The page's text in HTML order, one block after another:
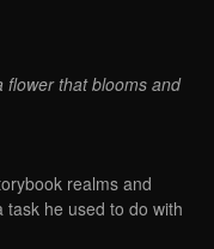
flower that blooms and
realms and
he used to do with